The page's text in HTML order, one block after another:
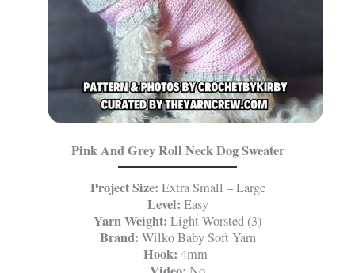
Pink And Grey Roll Neck Dog Sweater
Project Size: Extra Small – Large
Level: Easy
Yarn Weight: Light Worsted (3)
Brand: Wilko Baby Soft Yarn
Hook: 4mm